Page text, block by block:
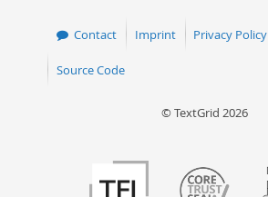
Contact Imprint Privacy Policy
Source Code
© TextGrid 2026